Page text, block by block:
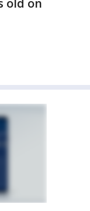
old on